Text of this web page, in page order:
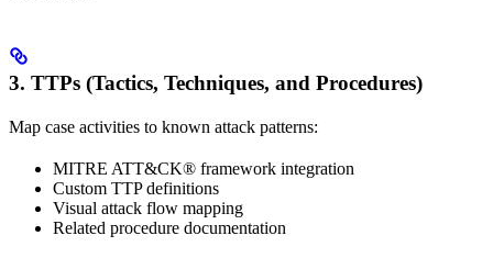
3. TTPs (Tactics, Techniques, and Procedures)
Map case activities to known attack patterns:
MITRE ATT&CK® framework integration
Custom TTP definitions
Visual attack flow mapping
Related procedure documentation